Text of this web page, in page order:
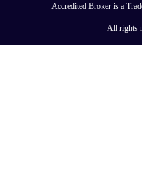
Accredited Broker is a
All rights